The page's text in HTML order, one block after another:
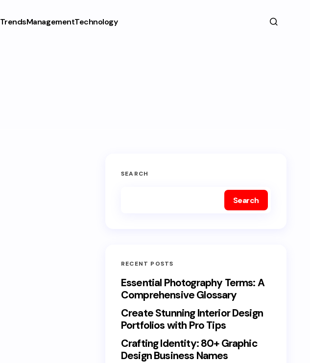
TrendsManagementTechnology
SEARCH
Search
RECENT POSTS
Essential Photography Terms: A
Comprehensive Glossary
Create Stunning Interior Design
Portfolios with Pro Tips
Crafting Identity: 80+ Graphic
Design Business Names